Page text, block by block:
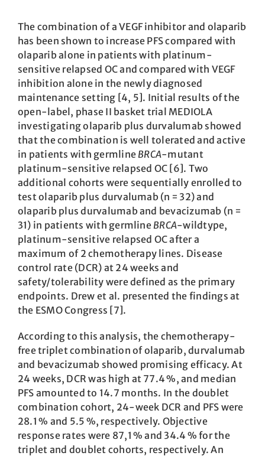
The combination of a VEGF inhibitor and olaparib
has been shown to increase PFS compared with
olaparib alone in patients with platinum-
sensitive relapsed OC and compared with VEGF
inhibition alone in the newly diagnosed
maintenance setting [4, 5]. Initial results of the
open-label, phase II basket trial MEDIOLA
investigating olaparib plus durvalumab showed
that the combination is well tolerated and active
in patients with germlineBRCA-mutant
platinum-sensitive relapsed OC [6]. Two
additional cohorts were sequentially enrolled to
test olaparib plus durvalumab (n = 32) and
olaparib plus durvalumab and bevacizumab (n =
31) in patients with germlineBRCA-wildtype,
platinum-sensitive relapsed OC after a
maximum of 2 chemotherapy lines. Disease
control rate (DCR) at 24 weeks and
safety/tolerability were defined as the primary
endpoints. Drew et al. presented the findings at
the ESMO Congress [7].
According to this analysis, the chemotherapy-
free triplet combination of olaparib, durvalumab
and bevacizumab showed promising efficacy. At
24 weeks, DCR was high at 77.4 %, and median
PFS amounted to 14.7 months. In the doublet
combination cohort, 24-week DCR and PFS were
28.1 % and 5.5 %, respectively. ­Objective
response rates were 87,1 % and 34.4 % for the
triplet and doublet cohorts, respectively. An